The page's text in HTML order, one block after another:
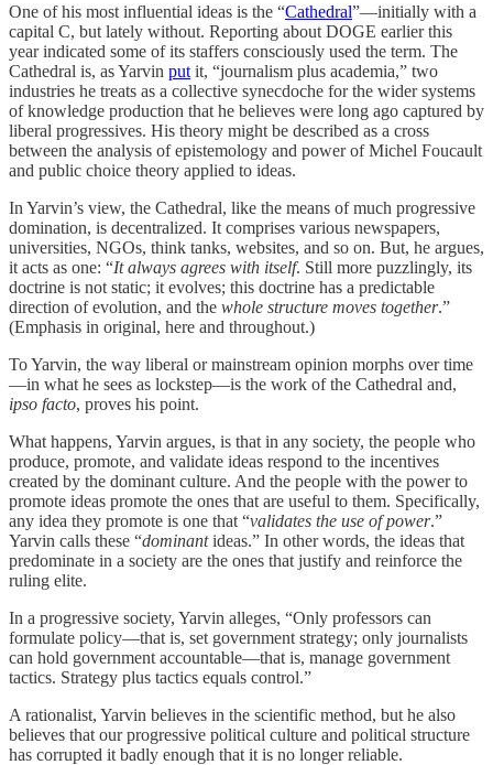
One of his most influential ideas is the “Cathedral”—initially with a
capital C, but lately without. Reporting about DOGE earlier this
year indicated some of its staffers consciously used the term. The
Cathedral is, as Yarvin put it, “journalism plus academia,” two
industries he treats as a collective synecdoche for the wider systems
of knowledge production that he believes were long ago captured by
liberal progressives. His theory might be described as a cross
between the analysis of epistemology and power of Michel Foucault
and public choice theory applied to ideas.
In Yarvin’s view, the Cathedral, like the means of much progressive
domination, is decentralized. It comprises various newspapers,
universities, NGOs, think tanks, websites, and so on. But, he argues,
it acts as one: “It always agrees with itself. Still more puzzlingly, its
doctrine is not static; it evolves; this doctrine has a predictable
direction of evolution, and the whole structure moves together.”
(Emphasis in original, here and throughout.)
To Yarvin, the way liberal or mainstream opinion morphs over time
—in what he sees as lockstep—is the work of the Cathedral and,
ipso facto, proves his point.
What happens, Yarvin argues, is that in any society, the people who
produce, promote, and validate ideas respond to the incentives
created by the dominant culture. And the people with the power to
promote ideas promote the ones that are useful to them. Specifically,
any idea they promote is one that “validates the use of power.”
Yarvin calls these “dominantideas.” In other words, the ideas that
predominate in a society are the ones that justify and reinforce the
ruling elite.
In a progressive society, Yarvin alleges, “Only professors can
formulate policy—that is, set government strategy; only journalists
can hold government accountable—that is, manage government
tactics. Strategy plus tactics equals control.”
A rationalist, Yarvin believes in the scientific method, but he also
believes that our progressive political culture and political structure
has corrupted it badly enough that it is no longer reliable.